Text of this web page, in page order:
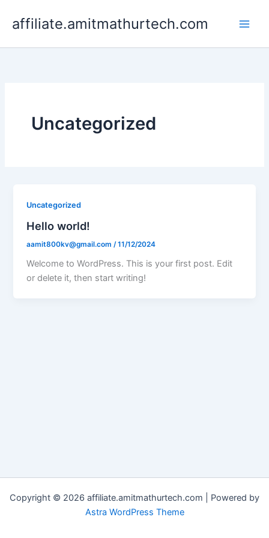
affiliate.amitmathurtech.com
Uncategorized
Uncategorized
Hello world!
aamit800kv@gmail.com /11/12/2024
Welcome to WordPress. This is your first post. Edit
or delete it, then start writing!
Copyright © 2026 affiliate.amitmathurtech.com | Powered by
Astra WordPress Theme